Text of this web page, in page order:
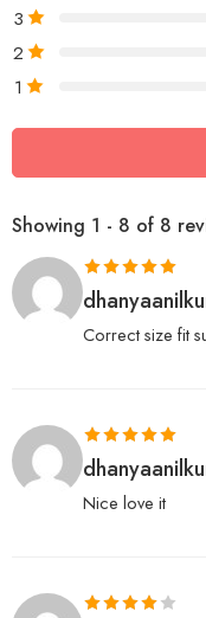
3
2
1
Showing 1 - 8 of 8
Rated5out
of 5
Correct size fit
Rated5out
of 5
Nice love it